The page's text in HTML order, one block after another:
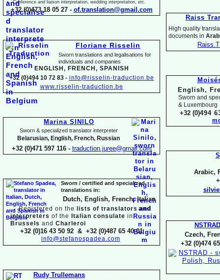
Raiss
High quality
documents in
English,
Sworn and
& Luxembourg
+32 (0)494
Arabic,
NSTRAD
Czech,
+32 (0)474
Conference and liaison interpretation, wedding interpretation, etc.
+32 (0)473 18 05 27 - of.translation@gmail.com
Floriane Risselin
Sworn translations and legalisations for
individuals and companies
ENGLISH, FR ENCH, SPANISH
+32 (0)494 10 72 83 - info@risselin-traduction.be
www.risselin-traduction.be
Marina SINILO
Sworn & specialized translator interpreter
Belarusian, English, French, Russian
+32 (0)471 597 116 - traduction.juree@gmail.com
Sworn / certified and specialized
translations in:
Dutch, English, French, Italian
→ Registered on the
lists of translators and
interpreters of the Italian consulate in
Brussels and Charleroi
+32 (0)16 43 50 92 & +32 (0)487 65 40 01
info@stefanospadea.com
Rudy Trullemans